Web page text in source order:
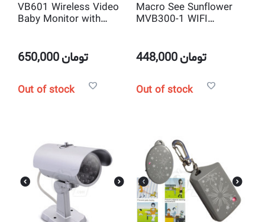
VB601 Wireless Video
Baby Monitor with
650,000تومان
Out of stock
Macro See Sunflower
MVB300-1 WIFI
vision IR LEDs
448,000تومان
Out of stock